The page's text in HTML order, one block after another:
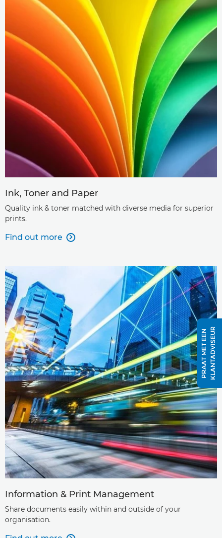
Ink, Toner and Paper
Quality ink & toner matched with diverse media for superior
prints.
Find out more 
Information & Print Management
Share documents easily within and outside of your
organisation.
P
R
A
A
T
M
E
T
E
E
N
K
L
A
N
T
A
D
V
I
S
E
UR